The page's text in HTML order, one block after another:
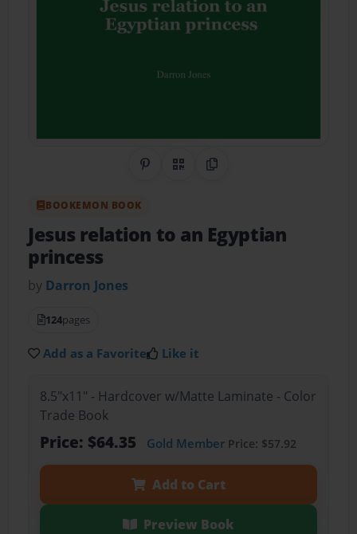
Share on Pinterest
QR CodeCopy Link
BOOKEMON BOOK
Jesus relation to an Egyptian
princess
by Darron Jones
124pages
Add as a Favorite Like it
8.5"x11" - Hardcover w/Matte Laminate - Color
Trade Book
Price: $64.35 Gold MemberPrice: $57.92
Add to Cart
Preview Book